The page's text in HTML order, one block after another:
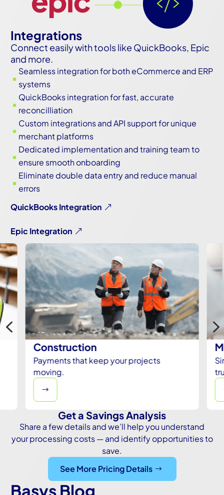
Integrations
Connect easily with tools like QuickBooks, Epic
and more.
^
Seamless integration for both eCommerce and ERP
systems
^
QuickBooks integration for fast, accurate
reconcilliation
^
Custom integrations and API support for unique
merchant platforms
^
Dedicated implementation and training team to
ensure smooth onboarding
^
Eliminate double data entry and reduce manual
errors
QuickBooks Integration
Epic Integration
Construction
Payments that keep your projects
moving.
$
Get a Savings Analysis
Share a few details and we’ll help you understand
your processing costs — and identify opportunities to
save.
See More Pricing Details
Basys Blog